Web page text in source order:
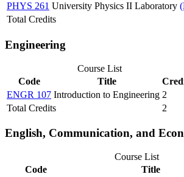
PHYS 261 University Physics II Laboratory
Total Credits
Engineering
Course List
Code
Title
ENGR 107 Introduction to Engineering 2
Total Credits
2
English, Communication, and
Course List
Code
Title